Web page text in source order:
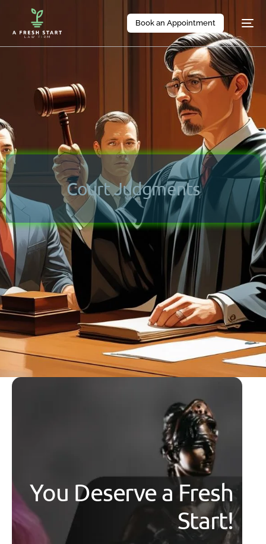
Book an Appointment
Court Judgments
You Deserve a Fresh
Start!